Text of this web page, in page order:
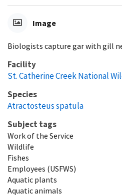
Image
Biologists capture gar with gill
Facility
St. Catherine Creek National
Species
Atractosteus spatula
Subject tags
Work of the Service
Wildlife
Fishes
Employees (USFWS)
Aquatic plants
Aquatic animals